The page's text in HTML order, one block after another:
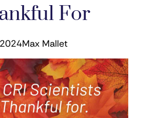
For
Max Mallet